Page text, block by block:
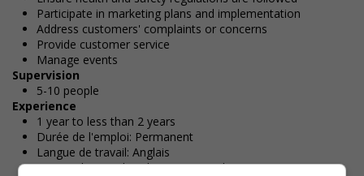
Participate in marketing plans and implementation
Address customers' complaints or concerns
Provide customer service
Manage events
Supervision
5-10 people
Experience
1 year to less than 2 years
Durée de l'emploi: Permanent
Langue de travail: Anglais
Heures de travail: 40 hours per week